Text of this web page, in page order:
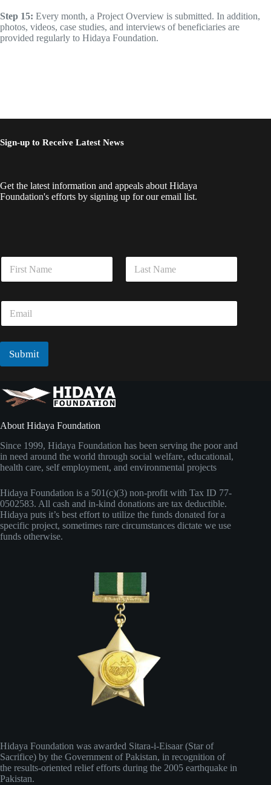
Step 15: Every month, a Project Overview is submitted. In addition,
photos, videos, case studies, and interviews of beneficiaries are
provided regularly to Hidaya Foundation.
Sign-up to Receive Latest News
Get the latest information and appeals about Hidaya
Foundation's efforts by signing up for our email list.
N
m
l
N
m
E
a
i
*
Submit
About Hidaya Foundation
Since 1999, Hidaya Foundation has been serving the poor and
in need around the world through social welfare, educational,
health care, self employment, and environmental projects
Hidaya Foundation is a 501(c)(3) non-profit with Tax ID 77-
0502583. All cash and in-kind donations are tax deductible.
Hidaya puts it’s best effort to utilize the funds donated for a
specific project, sometimes rare circumstances dictate we use
funds otherwise.
Hidaya Foundation was awarded Sitara-i-Eisaar (Star of
Sacrifice) by the Government of Pakistan, in recognition of
the results-oriented relief efforts during the 2005 earthquake in
Pakistan.